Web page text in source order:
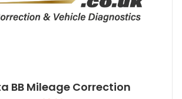
BB Mileage Correction